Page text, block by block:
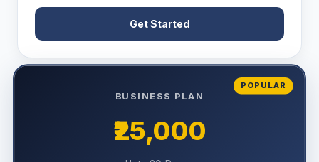
Get Started
POPULAR
BUSINESS PLAN
₹25,000